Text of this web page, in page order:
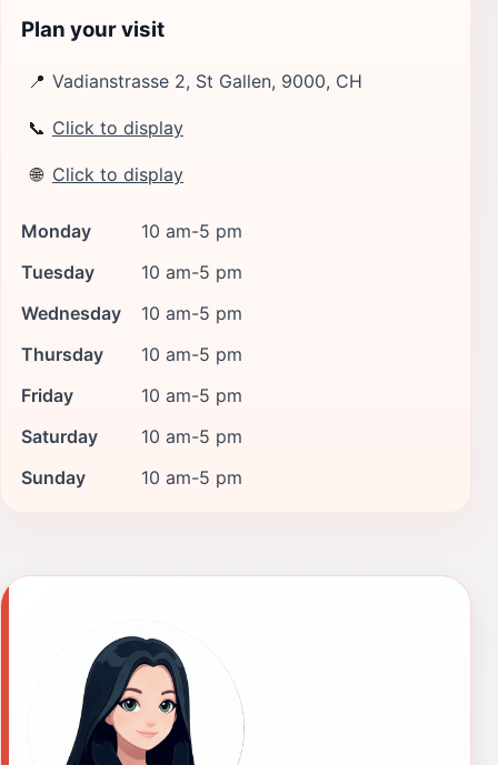
Plan your visit
📍 Vadianstrasse 2, St Gallen, 9000, CH
📞 Click to display
🌐 Click to display
Monday
10 am-5 pm
Tuesday
10 am-5 pm
Wednesday
10 am-5 pm
Thursday
10 am-5 pm
Friday
10 am-5 pm
Saturday
10 am-5 pm
Sunday
10 am-5 pm